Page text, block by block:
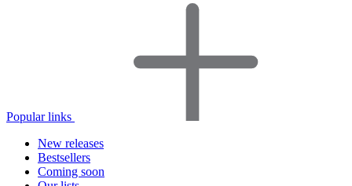
Popular links
New releases
Bestsellers
Coming soon